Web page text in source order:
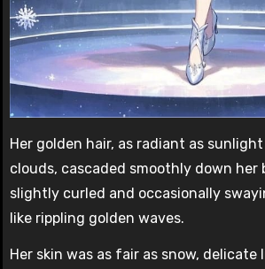
Her golden hair, as radiant as
clouds, cascaded smoothly down her
slightly curled and occasionally
like rippling golden waves.
Her skin was as fair as snow, delicate